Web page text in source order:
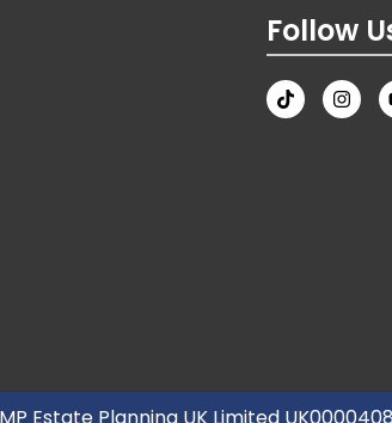
Follow
Estate Planning UK Limited